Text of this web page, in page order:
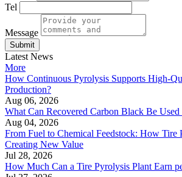
Tel
Message
Submit
Latest News
More
How Continuous Pyrolysis Supports High-
Production?
Aug 06, 2026
What Can Recovered Carbon Black Be Used
Aug 04, 2026
From Fuel to Chemical Feedstock: How Tire
Creating New Value
Jul 28, 2026
How Much Can a Tire Pyrolysis Plant Earn